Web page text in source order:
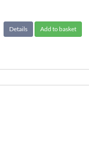
Details Add to basket